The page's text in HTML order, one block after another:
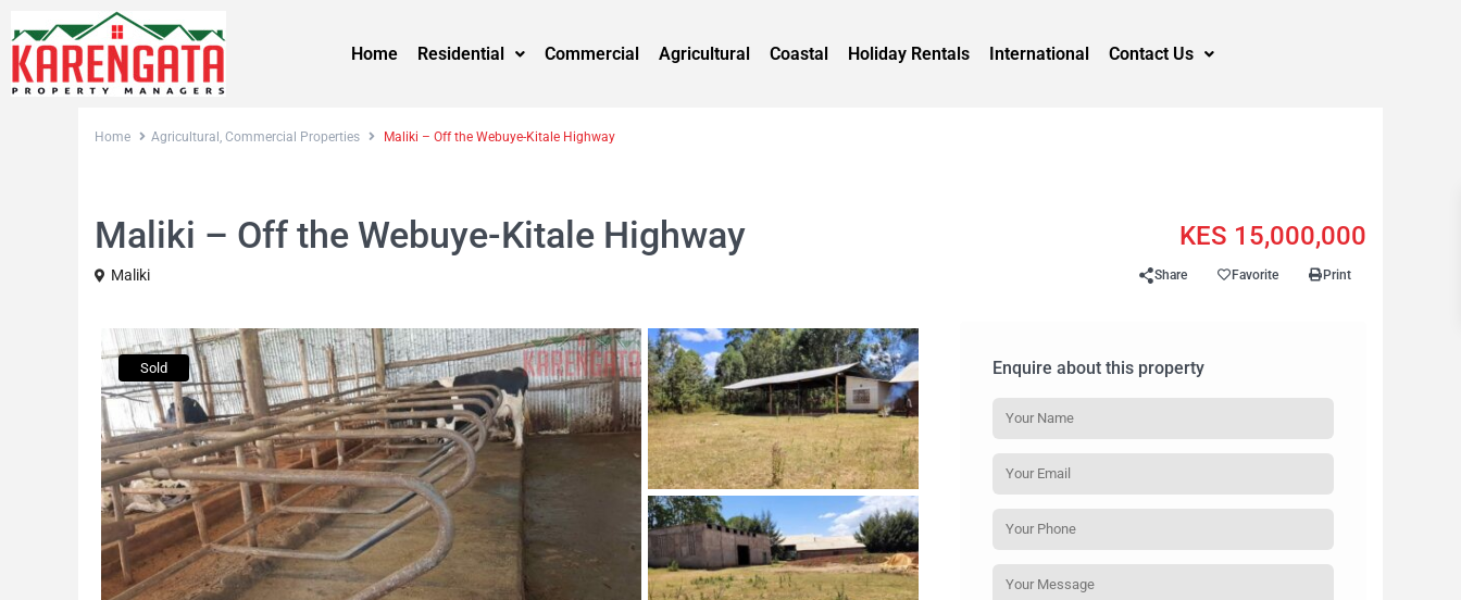
Home Residential Commercial Agricultural Coastal Holiday Rentals International Contact Us
Home Agricultural , Commercial Properties Maliki – Off the Webuye-Kitale Highway
Maliki – Off the Webuye-Kitale Highway KES 15,000,000
Maliki Share Favorite Print
Sold Enquire about this property